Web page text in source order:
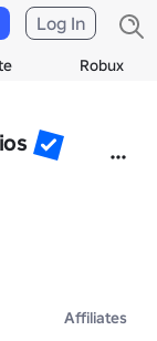
Robux
Log In
Affiliates